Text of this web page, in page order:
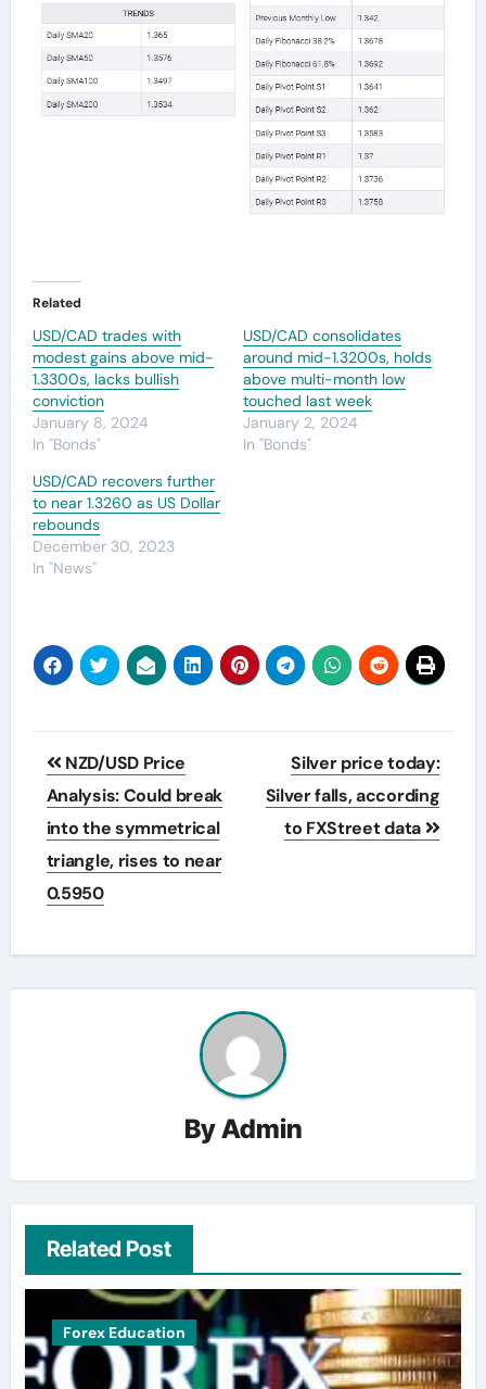
Related
USD/CAD trades with
modest gains above mid-
1.3300s, lacks bullish
conviction
January 8, 2024
In "Bonds"
USD/CAD consolidates
around mid-1.3200s, holds
above multi-month low
touched last week
January 2, 2024
In "Bonds"
USD/CAD recovers further
to near 1.3260 as US Dollar
rebounds
December 30, 2023
In "News"
Post
navigation
NZD/USD Price
Analysis: Could break
into the symmetrical
triangle, rises to near
0.5950
Silver price today:
Silver falls, according
to FXStreet data
ByAdmin
Related Post
Forex Education